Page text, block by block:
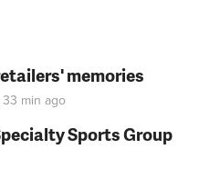
memories
min ago
Sports Group